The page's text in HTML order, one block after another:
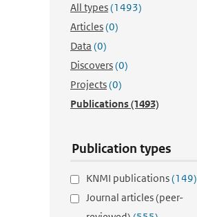
All types(1493)
Articles(0)
Data (0)
Discovers(0)
Projects(0)
Publications(1493)
Publication types
KNMI publications(149)
Journal articles (peer-